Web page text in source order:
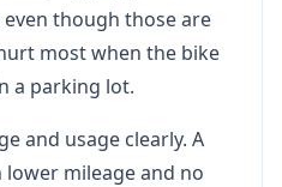
though those are
most when the bike
a parking lot.
and usage clearly. A
mileage and no